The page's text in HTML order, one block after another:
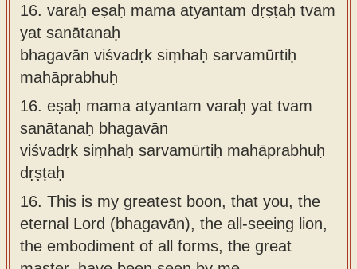
16. varaḥ eṣaḥ mama atyantam dṛṣṭaḥ tvam
yat sanātanaḥ
bhagavān viśvadṛk siṃhaḥ sarvamūrtiḥ
mahāprabhuḥ
16. eṣaḥ mama atyantam varaḥ yat tvam
sanātanaḥ bhagavān
viśvadṛk siṃhaḥ sarvamūrtiḥ mahāprabhuḥ
dṛṣṭaḥ
16. This is my greatest boon, that you, the
eternal Lord (bhagavān), the all-seeing lion,
the embodiment of all forms, the great